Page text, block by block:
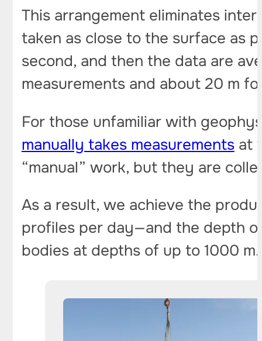
This arrangement eliminates
taken as close to the surface as
second, and then the data are
measurements and about 20 m
For those unfamiliar with
manually takes measurementsat
“manual” work, but they are
As a result, we achieve the
profiles per day—and the depth
bodies at depths of up to 1000 m.